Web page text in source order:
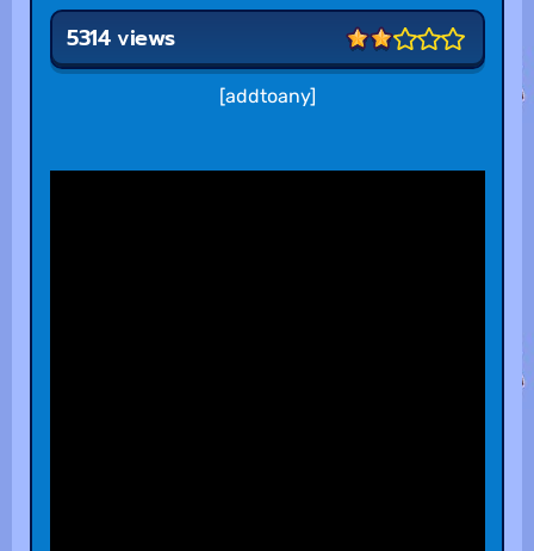
[addtoany]
5314 views